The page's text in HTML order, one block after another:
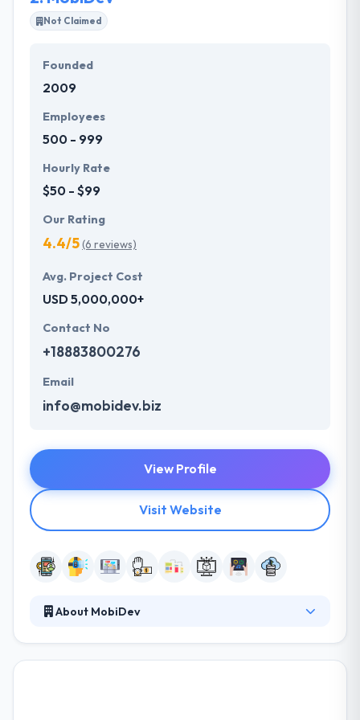
solutions over the world. Their latest and cutting-
edge technology backed up by skillful development
success in their business goals. Their developer
team is dedicated to providing the best and
industries.
Not Claimed
Founded
2009
Employees
500 - 999
Hourly Rate
$50 - $99
Our Rating
4.4/5(6 reviews)
Avg. Project Cost
USD 5,000,000+
Contact No
+18883800276
Email
info@mobidev.biz
View Profile
Visit Website
About MobiDev